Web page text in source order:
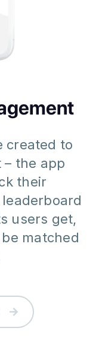
created to
the app
their
users get,
matched